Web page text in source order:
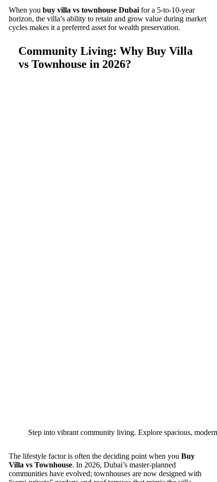
When you buy villa vs townhouse Dubai for a 5-to-10-year
horizon, the villa’s ability to retain and grow value during market
cycles makes it a preferred asset for wealth preservation.
Community Living: Why Buy Villa
vs Townhouse in 2026?
Step into vibrant community living. Explore spacious,
The lifestyle factor is often the deciding point when you Buy
Villa vs Townhouse. In 2026, Dubai’s master-planned
communities have evolved; townhouses are now designed with